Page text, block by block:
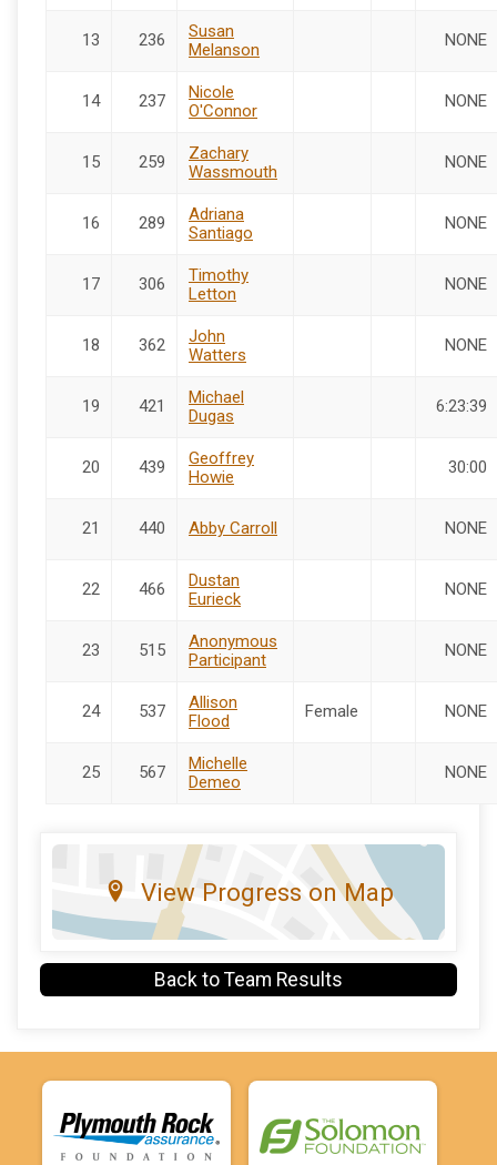
13 236
Susan
Melanson
NONE
14 237
Nicole
O'Connor
NONE
15 259
Zachary
Wassmouth
NONE
16 289
Adriana
Santiago
NONE
17 306
Timothy
Letton
NONE
18 362
John
Watters
NONE
19 421
Michael
Dugas
6:23:39
20 439
Geoffrey
Howie
30:00
21 440 Abby Carroll NONE
22 466
Dustan
Eurieck
NONE
23 515
Anonymous
Participant
NONE
24 537
Allison
Flood
Female NONE
25 567
Michelle
Demeo
NONE
View Progress on Map
Back to Team Results